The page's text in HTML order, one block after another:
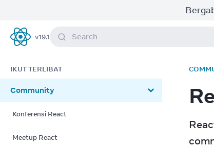
React
v19.1 Search
IKUT TERLIBAT
Community
Konferensi React
Meetup React